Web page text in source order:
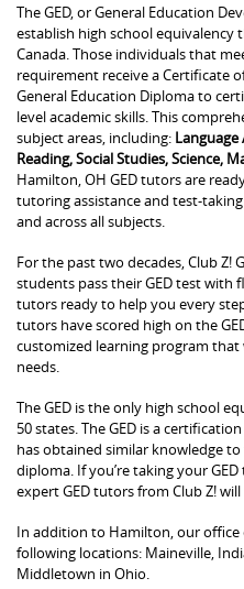
The GED, or General Education
establish high school
Canada. Those individuals that
requirement receive a Certificate
General Education Diploma to
level academic skills. This
subject areas, including:
Reading, Social Studies, Science,
Hamilton, OH GED tutors are
tutoring assistance and test-
and across all subjects.
For the past two decades, Club Z!
students pass their GED test with
tutors ready to help you every
tutors have scored high on the
customized learning program
needs.
The GED is the only high school
50 states. The GED is a
has obtained similar knowledge
diploma. If you’re taking your
expert GED tutors from Club Z!
In addition to Hamilton, our office
following locations: Maineville,
Middletown in Ohio.